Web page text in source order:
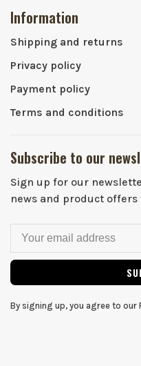
Information
Shipping and returns
Privacy policy
Payment policy
Terms and conditions
Subscribe to our
Sign up for our
news and product offers
By signing up, you agree to our